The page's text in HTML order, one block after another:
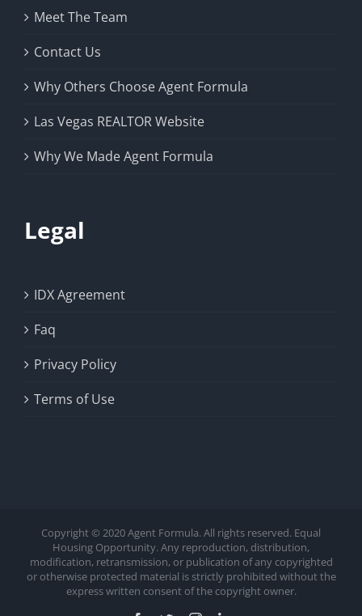
Meet The Team
Contact Us
Why Others Choose Agent Formula
Las Vegas REALTOR Website
Why We Made Agent Formula
Legal
IDX Agreement
Faq
Privacy Policy
Terms of Use
Copyright © 2020 Agent Formula. All rights reserved. Equal
Housing Opportunity. Any reproduction, distribution,
modification, retransmission, or publication of any copyrighted
or otherwise protected material is strictly prohibited without the
express written consent of the copyright owner.